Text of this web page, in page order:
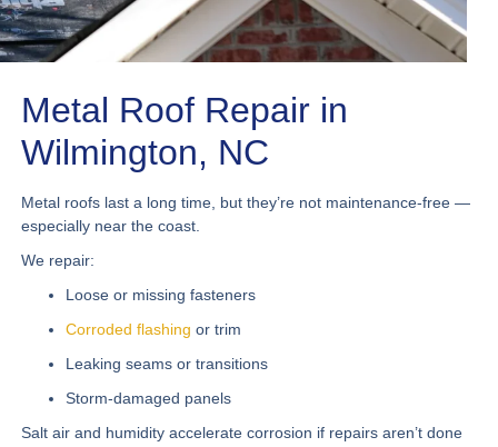
Metal Roof Repair in
Wilmington, NC
Metal roofs last a long time, but they’re not maintenance-free —
especially near the coast.
We repair:
Loose or missing fasteners
Corroded flashing or trim
Leaking seams or transitions
Storm-damaged panels
Salt air and humidity accelerate corrosion if repairs aren’t done